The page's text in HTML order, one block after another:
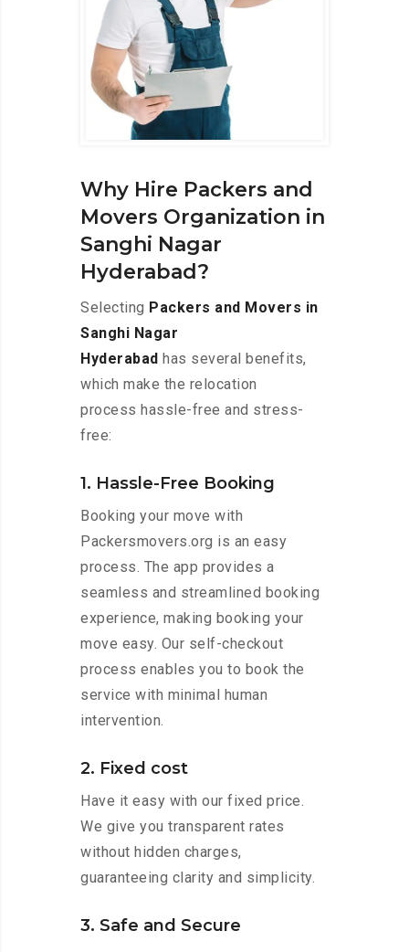
Why Hire Packers and
Movers Organization in
Sanghi Nagar
Hyderabad?
Selecting Packers and Movers in
Sanghi Nagar
Hyderabad has several benefits,
which make the relocation
process hassle-free and stress-
free:
1. Hassle-Free Booking
Booking your move with
Packersmovers.org is an easy
process. The app provides a
seamless and streamlined booking
experience, making booking your
move easy. Our self-checkout
process enables you to book the
service with minimal human
intervention.
2. Fixed cost
Have it easy with our fixed price.
We give you transparent rates
without hidden charges,
guaranteeing clarity and simplicity.
3. Safe and Secure